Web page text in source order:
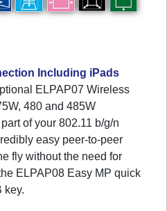
Including iPads
ELPAP07 Wireless
480 and 485W
of your 802.11 b/g/n
easy peer-to-peer
fly without the need for
ELPAP08 Easy MP quick
key.